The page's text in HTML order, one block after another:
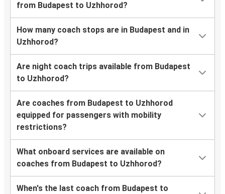
from Budapest to Uzhhorod?
How many coach stops are in Budapest and in
Uzhhorod?
Are night coach trips available from Budapest
to Uzhhorod?
Are coaches from Budapest to Uzhhorod
equipped for passengers with mobility
restrictions?
What onboard services are available on
coaches from Budapest to Uzhhorod?
When's the last coach from Budapest to